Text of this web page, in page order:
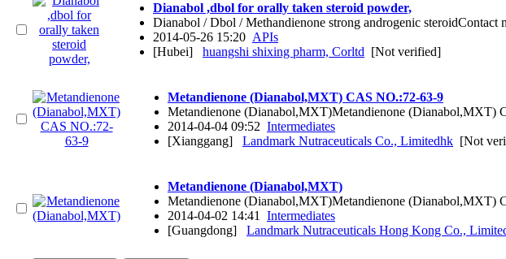
Dianabol ,dbol for orally taken steroid powder,
Dianabol / Dbol / Methandienone strong androgenic steroidContact
2014-05-26 15:20 APIs
[Hubei]
huangshi shixing pharm, Corltd [Not verified]
Metandienone (Dianabol,MXT) CAS NO.:72-63-9
Metandienone (Dianabol,MXT)Metandienone
2014-04-04 09:52 Intermediates
[Xianggang]
Landmark Nutraceuticals Co., Limitedhk [Not
Metandienone (Dianabol,MXT)
Metandienone (Dianabol,MXT)Metandienone
2014-04-02 14:41 Intermediates
[Guangdong]
Landmark Nutraceuticals Hong Kong Co.,